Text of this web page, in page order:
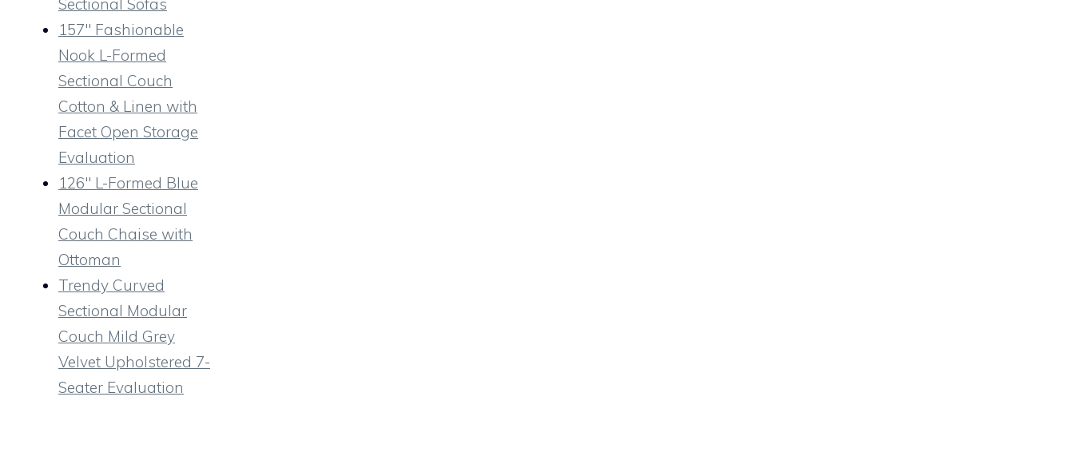
Sectional Sofas
157″ Fashionable
Nook L-Formed
Sectional Couch
Cotton & Linen with
Facet Open Storage
Evaluation
126″ L-Formed Blue
Modular Sectional
Couch Chaise with
Ottoman
Trendy Curved
Sectional Modular
Couch Mild Grey
Velvet Upholstered 7-
Seater Evaluation